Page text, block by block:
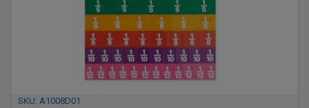
SKU: A1008D01